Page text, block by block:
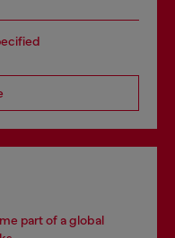
part of a global